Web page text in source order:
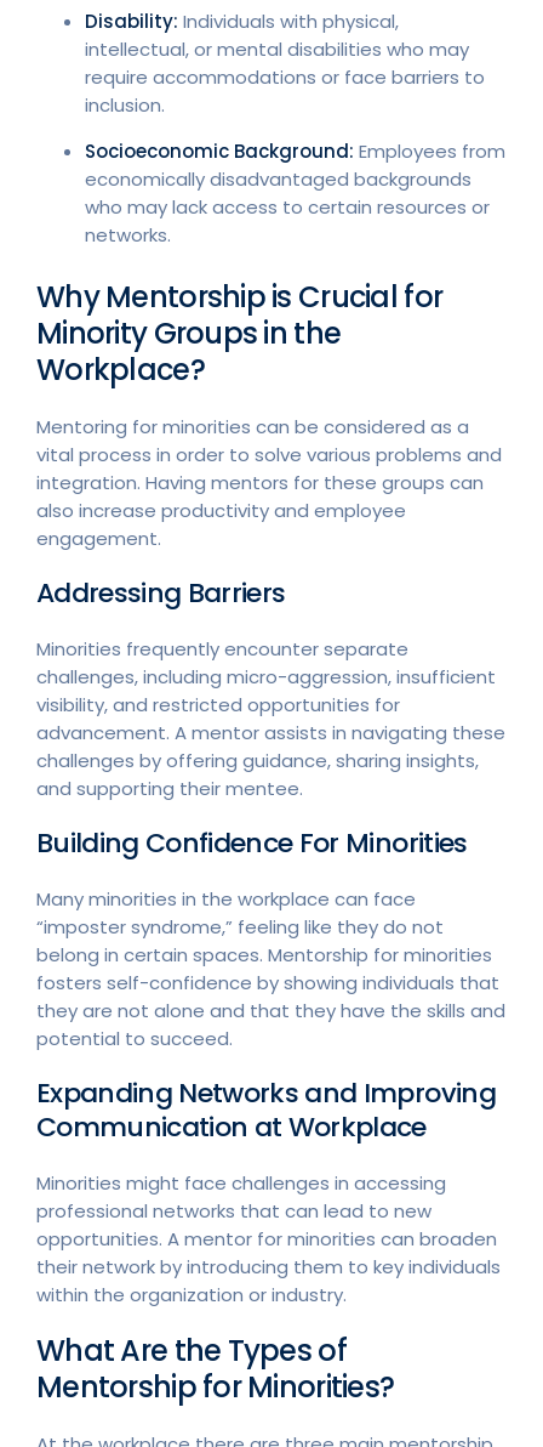
Disability: Individuals with physical,
intellectual, or mental disabilities who may
require accommodations or face barriers to
inclusion.
Socioeconomic Background: Employees from
economically disadvantaged backgrounds
who may lack access to certain resources or
networks.
Why Mentorship is Crucial for
Minority Groups in the
Workplace?
Mentoring for minorities can be considered as a
vital process in order to solve various problems and
integration. Having mentors for these groups can
also increase productivity and employee
engagement.
Addressing Barriers
Minorities frequently encounter separate
challenges, including micro-aggression, insufficient
visibility, and restricted opportunities for
advancement. A mentor assists in navigating these
challenges by offering guidance, sharing insights,
and supporting their mentee.
Building Confidence For Minorities
Many minorities in the workplace can face
“imposter syndrome,” feeling like they do not
belong in certain spaces. Mentorship for minorities
fosters self-confidence by showing individuals that
they are not alone and that they have the skills and
potential to succeed.
Expanding Networks and Improving
Communication at Workplace
Minorities might face challenges in accessing
professional networks that can lead to new
opportunities. A mentor for minorities can broaden
their network by introducing them to key individuals
within the organization or industry.
What Are the Types of
Mentorship for Minorities?